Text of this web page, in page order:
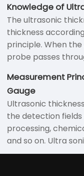
the sheet metal
back from the
detection of
echoes that
the sheet metal. In
the ultrasonic
should be noted:
Knowledge of
The ultrasonic
thickness
principle. When
probe passes
the probe to
ultrasonic wave
determine
Various materials
propagate inside
measured using
Measurement
Gauge
Ultrasonic
the detection
processing,
and so on. Ultra
for measuring the